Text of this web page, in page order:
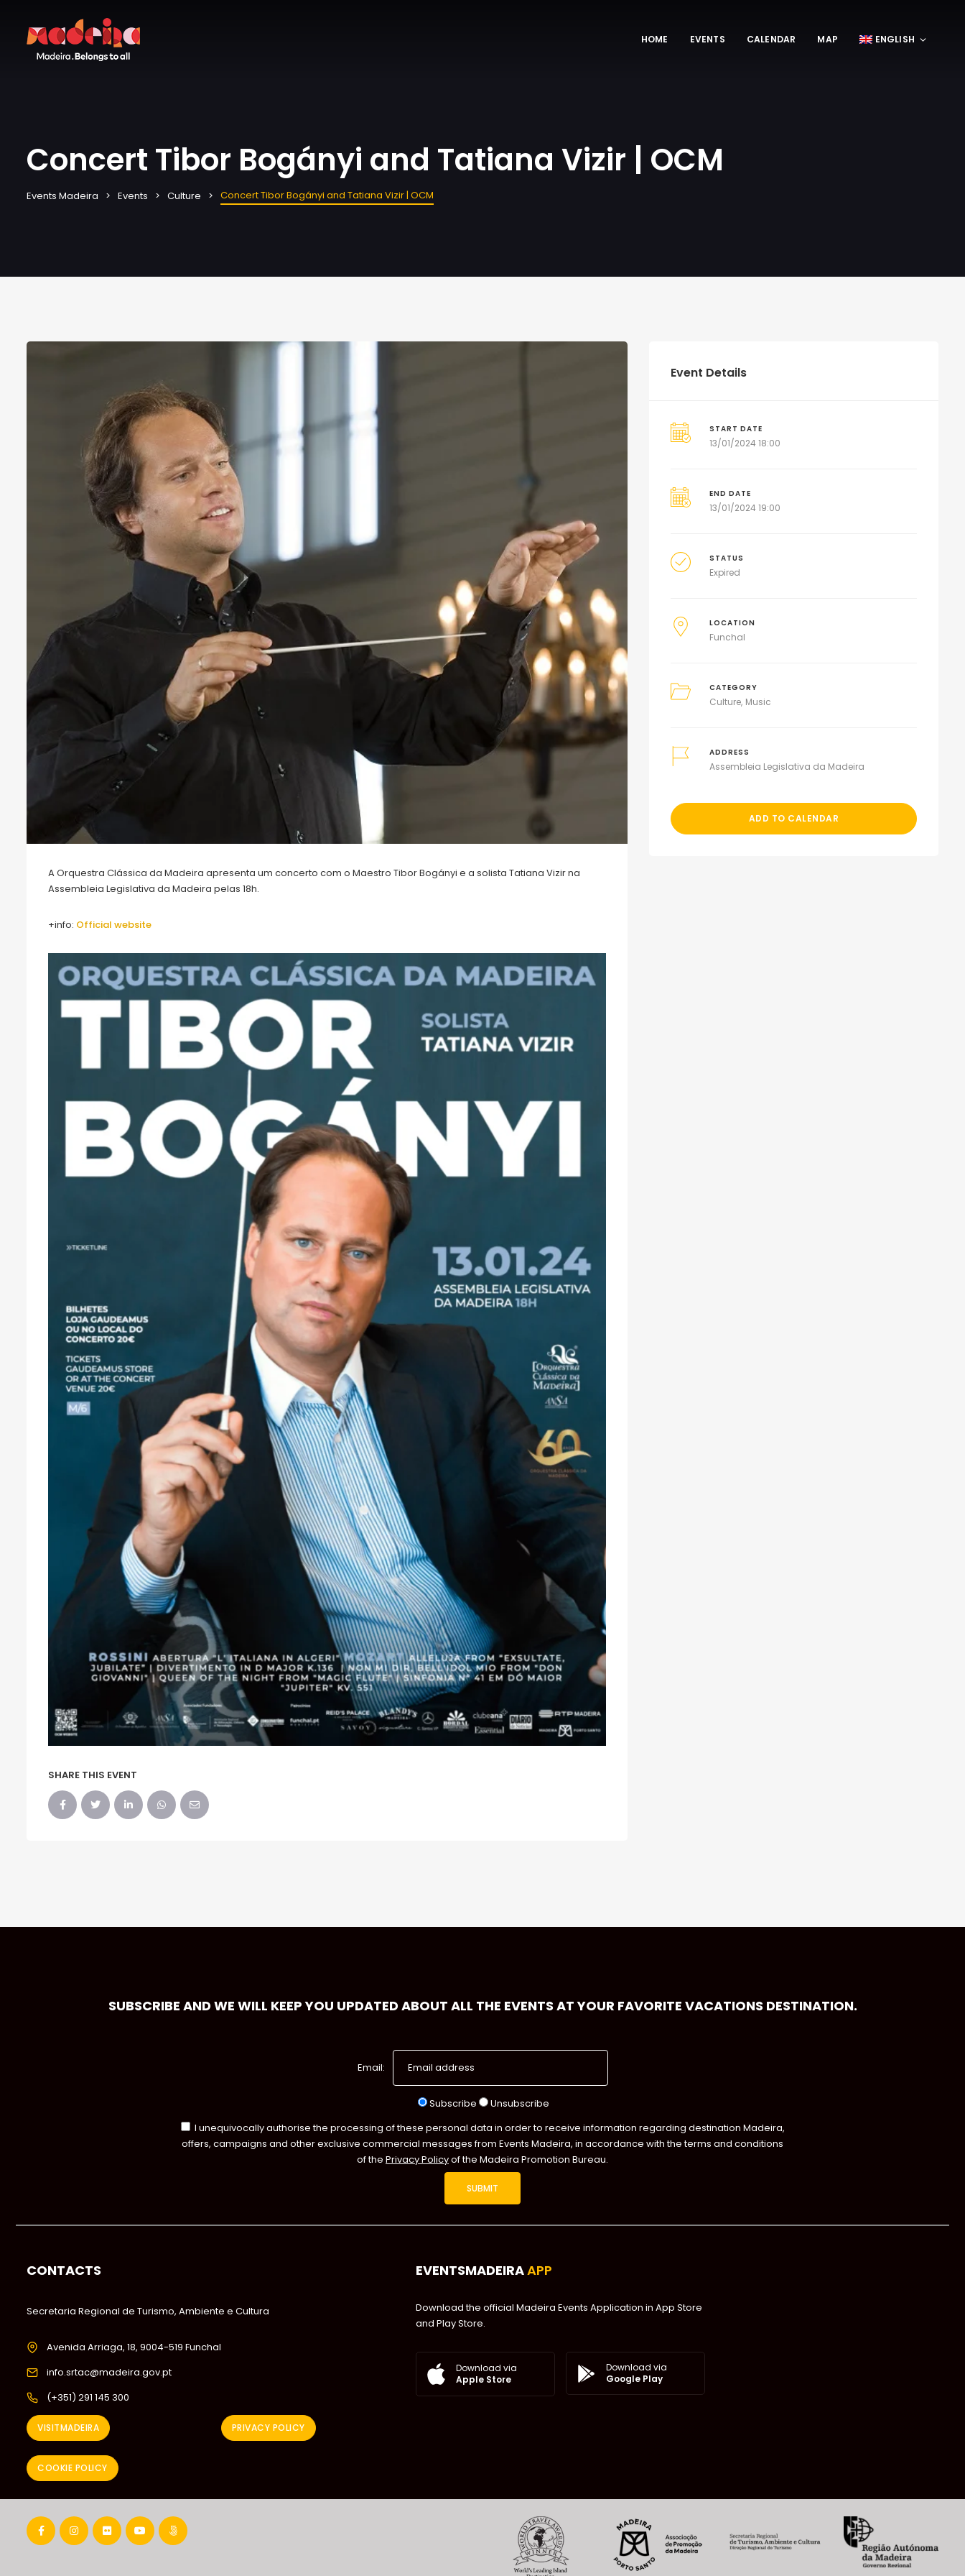
HOME EVENTS CALENDAR MAP ENGLISH
Concert Tibor Bogányi and Tatiana Vizir | OCM
Events Madeira Events Culture Concert Tibor Bogányi and Tatiana Vizir | OCM
A Orquestra Clássica da Madeira apresenta um concerto com o Maestro Tibor Bogányi e a solista Tatiana Vizir na
Assembleia Legislativa da Madeira pelas 18h.
+info: Official website
SHARE THIS EVENT
Event Details
START DATE
13/01/2024 18:00
END DATE
13/01/2024 19:00
STATUS
Expired
LOCATION
Funchal
CATEGORY
Culture Music
ADDRESS
Assembleia Legislativa da Madeira
ADD TO CALENDAR
SUBSCRIBE AND WE WILL KEEP YOU UPDATED ABOUT ALL THE EVENTS AT YOUR FAVORITE VACATIONS DESTINATION.
Email:
Subscribe
Unsubscribe
I unequivocally authorise the processing of these personal data in order to receive information regarding destination Madeira,
offers, campaigns and other exclusive commercial messages from Events Madeira, in accordance with the terms and conditions
of the Privacy Policyof the Madeira Promotion Bureau.
CONTACTS
Secretaria Regional de Turismo, Ambiente e Cultura
Avenida Arriaga, 18, 9004-519 Funchal
info.srtac@madeira.gov.pt
(+351) 291 145 300
VISITMADEIRA PRIVACY POLICY
COOKIE POLICY
EVENTSMADEIRAAPP
Download the official Madeira Events Application in App Store
and Play Store.
Download via
Apple Store
Download via
Google Play